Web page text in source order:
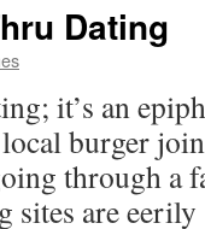
Dating
it’s an
burger
through a
sites are